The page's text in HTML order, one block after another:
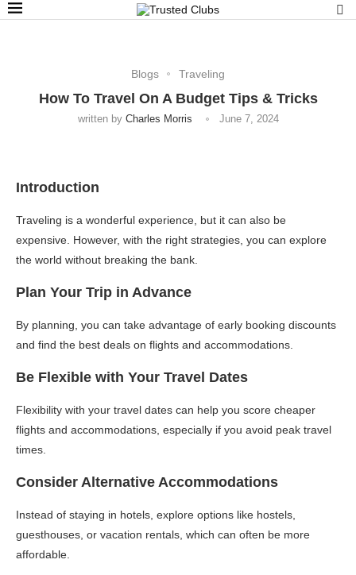
Blogs Traveling
How To Travel On A Budget Tips & Tricks
written by Charles Morris June 7, 2024
Introduction
Traveling is a wonderful experience, but it can also be
expensive. However, with the right strategies, you can explore
the world without breaking the bank.
Plan Your Trip in Advance
By planning, you can take advantage of early booking discounts
and find the best deals on flights and accommodations.
Be Flexible with Your Travel Dates
Flexibility with your travel dates can help you score cheaper
flights and accommodations, especially if you avoid peak travel
times.
Consider Alternative Accommodations
Instead of staying in hotels, explore options like hostels,
guesthouses, or vacation rentals, which can often be more
affordable.